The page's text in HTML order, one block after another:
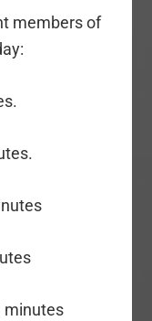
members of
minutes